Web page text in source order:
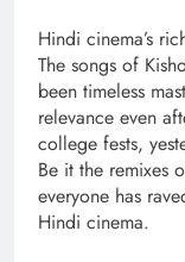
Hindi cinema’s
The songs of
been timeless
relevance even
college fests,
Be it the remixes
everyone has
Hindi cinema.